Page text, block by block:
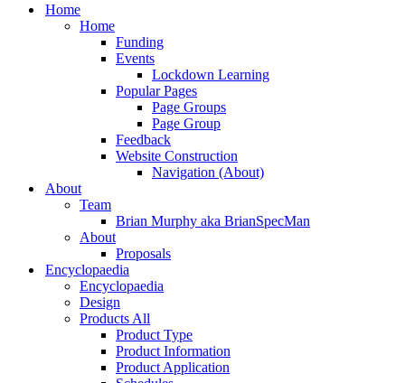
search
Menu
Home
Home
Funding
Events
Lockdown Learning
Popular Pages
Page Groups
Page Group
Feedback
Website Construction
Navigation (About)
About
Team
Brian Murphy aka BrianSpecMan
About
Proposals
Encyclopaedia
Encyclopaedia
Design
Products All
Product Type
Product Information
Product Application